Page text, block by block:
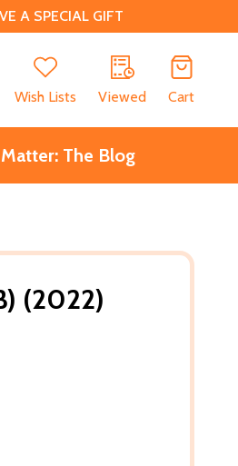
A SPECIAL GIFT
Wish Lists Viewed Cart
The Blog
(2022)